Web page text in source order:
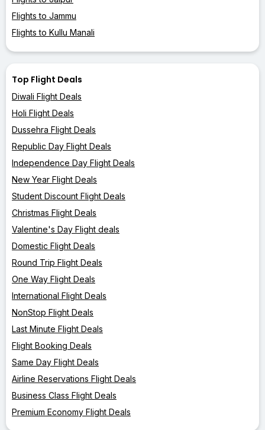
Flights to Jammu
Flights to Kullu Manali
Top Flight Deals
Diwali Flight Deals
Holi Flight Deals
Dussehra Flight Deals
Republic Day Flight Deals
Independence Day Flight Deals
New Year Flight Deals
Student Discount Flight Deals
Christmas Flight Deals
Valentine's Day Flight deals
Domestic Flight Deals
Round Trip Flight Deals
One Way Flight Deals
International Flight Deals
NonStop Flight Deals
Last Minute Flight Deals
Flight Booking Deals
Same Day Flight Deals
Airline Reservations Flight Deals
Business Class Flight Deals
Premium Economy Flight Deals